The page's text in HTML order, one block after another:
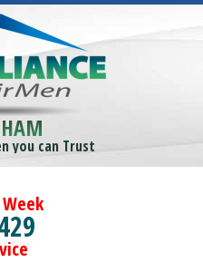
you can Trust